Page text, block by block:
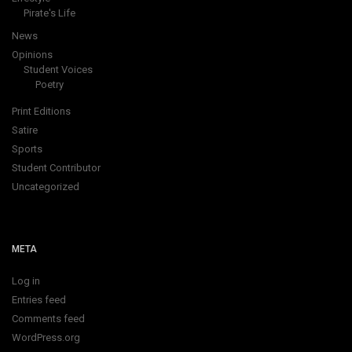
Pirate's Life
News
Opinions
Student Voices
Poetry
Print Editions
Satire
Sports
Student Contributor
Uncategorized
META
Log in
Entries feed
Comments feed
WordPress.org